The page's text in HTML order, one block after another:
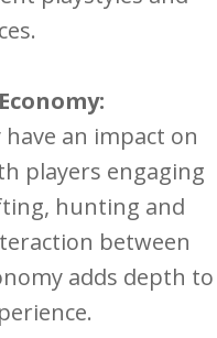
an impact on
players engaging
hunting and
between
adds depth to